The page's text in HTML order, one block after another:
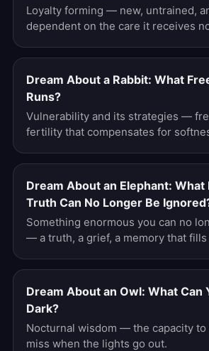
Loyalty forming — new, untrained,
dependent on the care it receives
Dream About a Rabbit: What
Runs?
Vulnerability and its strategies —
fertility that compensates for
Dream About an Elephant: What
Truth Can No Longer Be
Something enormous you can no
— a truth, a grief, a memory that fills
Dream About an Owl: What Can
Dark?
Nocturnal wisdom — the capacity to
miss when the lights go out.